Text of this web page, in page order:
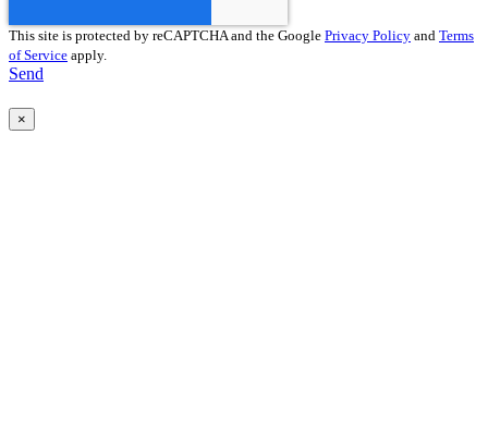
This site is protected by reCAPTCHA and the Google Privacy Policy and Terms
of Service apply.
Send
×